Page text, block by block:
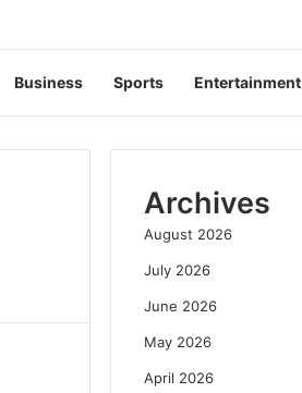
Business Sports Entertainment
Archives
August 2026
July 2026
June 2026
May 2026
April 2026